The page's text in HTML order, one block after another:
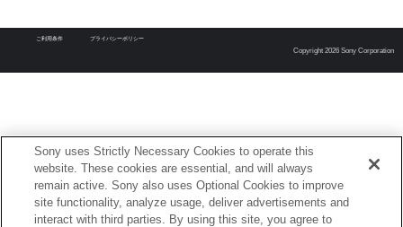
ご利用条件 プライバシーポリシー
Copyright 2026 Sony Corporation
Sony uses Strictly Necessary Cookies to operate this
website. These cookies are essential, and will always
remain active. Sony also uses Optional Cookies to improve
site functionality, analyze usage, deliver advertisements and
interact with third parties. By using this site, you agree to